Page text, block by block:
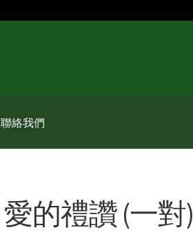
聯絡我們
愛的禮讚 (一對)